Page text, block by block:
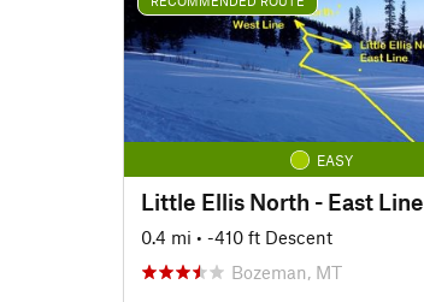
EASY
Little Ellis North - East Line
0.4 mi • -410 ft Descent
Bozeman, MT